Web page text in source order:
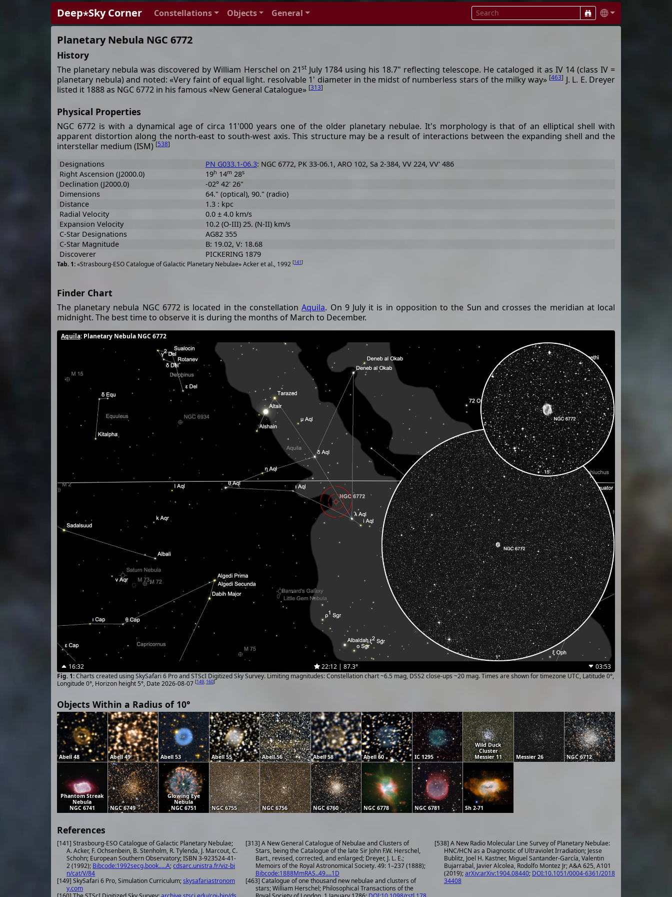
Deep⋆Sky Corner Constellations Objects General
Planetary Nebula NGC 6772
History
The planetary nebula was discovered by William Herschel on 21stJuly 1784 using his 18.7" reflecting telescope. He cataloged it as IV 14 (class IV =
planetary nebula) and noted: «Very faint of equal light. resolvable 1' diameter in the midst of numberless stars of the milky way» [463] J. L. E. Dreyer
listed it 1888 as NGC 6772 in his famous «New General Catalogue» [313]
Physical Properties
NGC 6772 is with a dynamical age of circa 11'000 years one of the older planetary nebulae. It's morphology is that of an elliptical shell with
apparent distortion along the north-east to south-west axis. This structure may be a result of interactions between the expanding shell and the
interstellar medium (ISM) [538]
«Strasbourg-ESO Catalogue of Galactic Planetary Nebulae» Acker et al., 1992 [141]
Designations PN G033.1-06.3: NGC 6772, PK 33-06.1, ARO 102, Sa 2-384, VV 224, VV' 486
Right Ascension (J2000.0)
19h 14m28s
Declination (J2000.0)
-02° 42' 26"
Dimensions
64." (optical), 90." (radio)
Distance
1.3 : kpc
Radial Velocity
0.0 ± 4.0 km/s
Expansion Velocity
10.2 (O-III) 25. (N-II) km/s
C-Star Designations
AG82 355
C-Star Magnitude
B: 19.02, V: 18.68
Discoverer
PICKERING 1879
Finder Chart
The planetary nebula NGC 6772 is located in the constellationAquila. On 9 July it is in opposition to the Sun and crosses the meridian at local
midnight. The best time to observe it is during the months of March to December.
Aquila: Planetary Nebula NGC 6772
16:32 22:12 | 87.3°
03:53
Charts created using SkySafari 6 Pro and STScI Digitized Sky Survey. Limiting magnitudes: Constellation chart ~6.5 mag, DSS2 close-ups ~20 mag. Times are shown for timezone UTC, Latitude 0°,
Longitude 0°, Horizon height 5°, Date 2026-08-07 [149, 160]
Objects Within a Radius of 10°
Abell 48 Abell 49 Abell 53 Abell 55 Abell 56 Abell 58 Abell 60 IC 1295
Wild Duck
Cluster
Messier 11
Messier 26 NGC 6712
Phantom Streak
Nebula
NGC 6741
NGC 6749
Glowing Eye
Nebula
NGC 6751
NGC 6755 NGC 6756 NGC 6760 NGC 6778 NGC 6781 Sh 2-71
References
[141] Strasbourg-ESO Catalogue of Galactic Planetary Nebulae;
A. Acker, F. Ochsenbein, B. Stenholm, R. Tylenda, J. Marcout, C.
Schohn; European Southern Observatory; ISBN 3-923524-41-
2 (1992); Bibcode:1992secg.book.....A;cdsarc.unistra.fr/viz-bi
n/cat/V/84
[149] SkySafari 6 Pro, Simulation Curriculum;skysafariastronom
y.com
[313] A New General Catalogue of Nebulae and Clusters of
Stars, being the Catalogue of the late Sir John F.W. Herschel,
Bart., revised, corrected, and enlarged; Dreyer, J. L. E.;
Memoirs of the Royal Astronomical Society. 49: 1–237 (1888);
Bibcode:1888MmRAS..49....1D
[463] Catalogue of one thousand new nebulae and clusters of
stars; William Herschel; Philosophical Transactions of the
[538] A New Radio Molecular Line Survey of Planetary Nebulae:
HNC/HCN as a Diagnostic of Ultraviolet Irradiation; Jesse
Bublitz, Joel H. Kastner, Miguel Santander-García, Valentin
Bujarrabal, Javier Alcolea, Rodolfo Montez Jr; A&A 625, A101
(2019);arXiv:arXiv:1904.08440; DOI:10.1051/0004-6361/2018
34408